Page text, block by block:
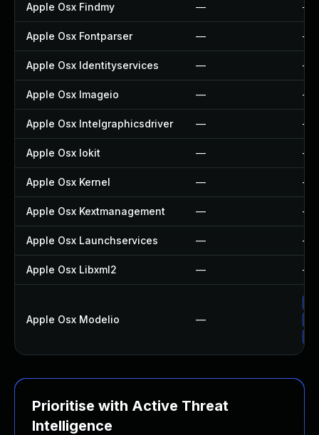
Apple Osx Findmy — —
Apple Osx Fontparser — —
Apple Osx Identityservices — —
Apple Osx Imageio — —
Apple Osx Intelgraphicsdriver — —
Apple Osx Iokit — —
Apple Osx Kernel — —
Apple Osx Kextmanagement — —
Apple Osx Launchservices — —
Apple Osx Libxml2 — —
Apple Osx Modelio —
Prioritise with Active Threat
Intelligence